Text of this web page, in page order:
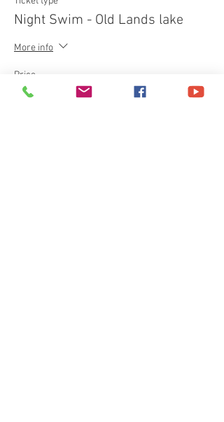
Night Swim - Old Lands lake
More info
Price
£40.00